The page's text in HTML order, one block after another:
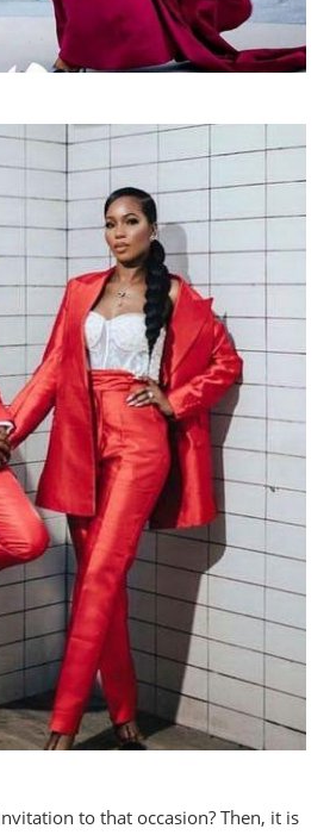
to that occasion? Then, it is